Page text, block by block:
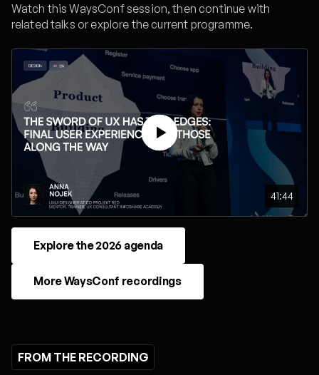
Watch this WaysConf session, then continue with
related talks or explore the current programme.
41:44
Explore the 2026 agenda
More WaysConf recordings
FROM THE RECORDING